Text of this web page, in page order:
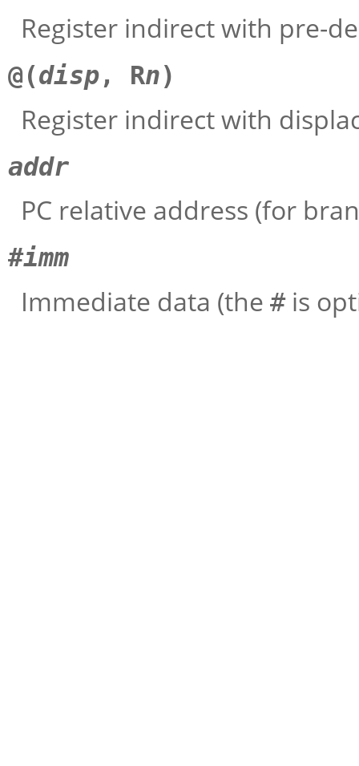
Register indirect with pre-
@(disp, Rn)
Register indirect with
addr
PC relative address (for
#imm
Immediate data (the #is